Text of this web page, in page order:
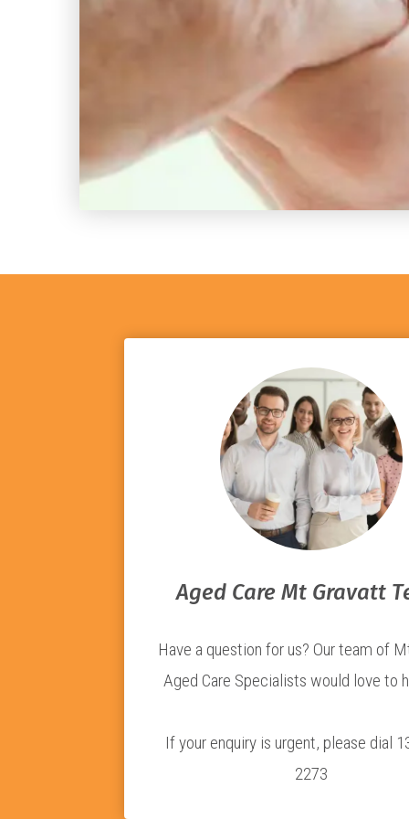
Aged Care Mt Gravatt
Have a question for us? Our team of
Aged Care Specialists would love to
If your enquiry is urgent, please dial
2273